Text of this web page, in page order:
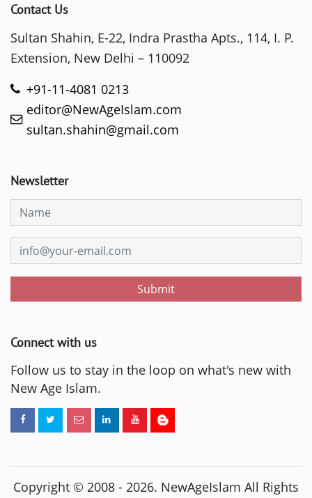
Contact Us
Sultan Shahin, E-22, Indra Prastha Apts., 114, I. P.
Extension, New Delhi – 110092
+91-11-4081 0213
editor@NewAgeIslam.com
sultan.shahin@gmail.com
Newsletter
Submit
Connect with us
Follow us to stay in the loop on what's new with
New Age Islam.
Copyright © 2008 - 2026. NewAgeIslam All Rights